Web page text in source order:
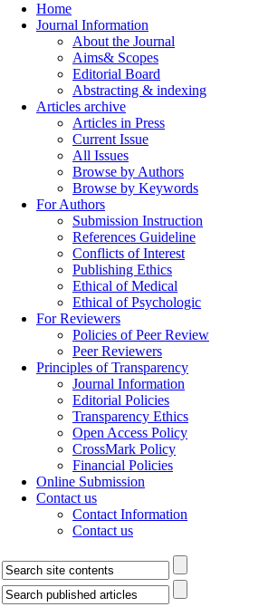
Home
Journal Information
About the Journal
Aims& Scopes
Editorial Board
Abstracting & indexing
Articles archive
Articles in Press
Current Issue
All Issues
Browse by Authors
Browse by Keywords
For Authors
Submission Instruction
References Guideline
Conflicts of Interest
Publishing Ethics
Ethical of Medical
Ethical of Psychologic
For Reviewers
Policies of Peer Review
Peer Reviewers
Principles of Transparency
Journal Information
Editorial Policies
Transparency Ethics
Open Access Policy
CrossMark Policy
Financial Policies
Online Submission
Contact us
Contact Information
Contact us